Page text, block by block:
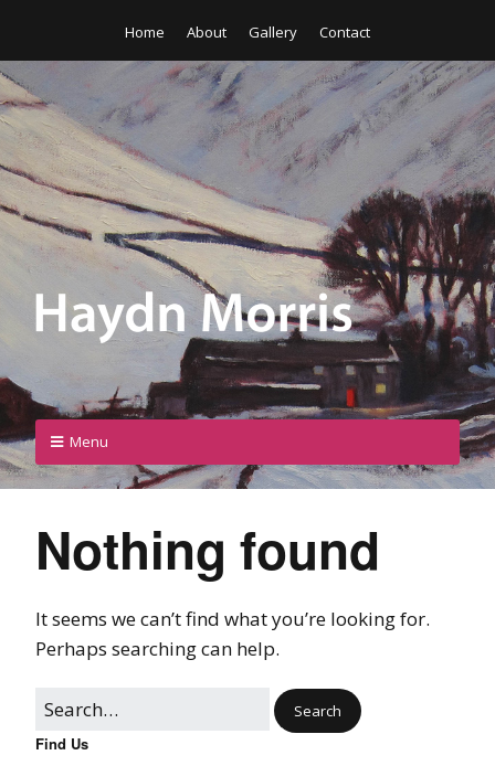
Home About Gallery Contact
Menu
Nothing found
It seems we can’t find what you’re looking for.
Perhaps searching can help.
Find Us